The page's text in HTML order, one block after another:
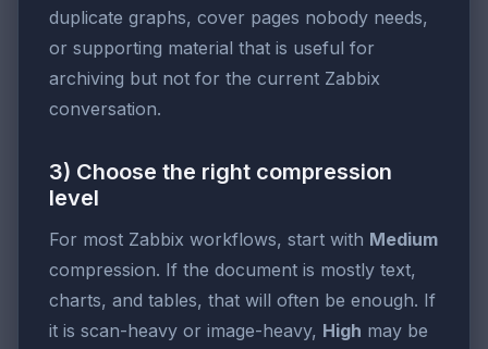
duplicate graphs, cover pages nobody needs,
or supporting material that is useful for
archiving but not for the current Zabbix
conversation.
3) Choose the right compression
level
For most Zabbix workflows, start with Medium
compression. If the document is mostly text,
charts, and tables, that will often be enough. If
it is scan-heavy or image-heavy, High may be